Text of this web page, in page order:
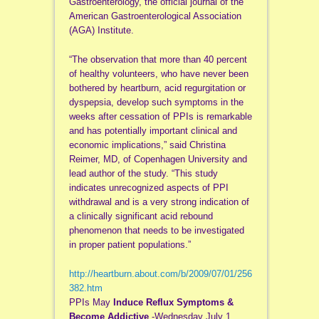
American Gastroenterological Association
(AGA) Institute.
“The observation that more than 40 percent
of healthy volunteers, who have never been
bothered by heartburn, acid regurgitation or
dyspepsia, develop such symptoms in the
weeks after cessation of PPIs is remarkable
and has potentially important clinical and
economic implications,” said Christina
Reimer, MD, of Copenhagen University and
lead author of the study. “This study
indicates unrecognized aspects of PPI
withdrawal and is a very strong indication of
a clinically significant acid rebound
phenomenon that needs to be investigated
in proper patient populations.”
http://heartburn.about.com/b/2009/07/01/256
382.htm
PPIs May Induce Reflux Symptoms &
Become Addictive-Wednesday July 1,